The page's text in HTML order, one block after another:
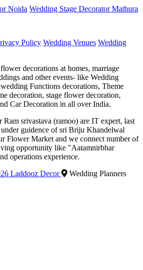
Noida Wedding Stage Decorator Mathura
Policy Wedding Venues Wedding
decorations at homes, marriage
and other events- like Wedding
Functions decorations, Theme
decoration, stage flower decoration,
Car Decoration in all over India.
Ram srivastava (ramoo) are IT expert, last
guidence of sri Briju Khandelwal
Flower Market and we connect number of
opportunity like "Aatamnirbhar
operations experience.
Laddooz Decor
Wedding Planners